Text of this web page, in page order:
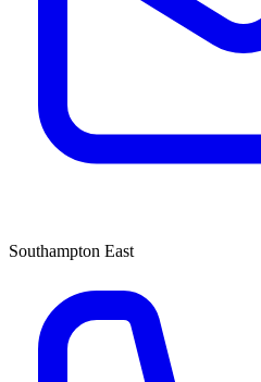
Southampton East